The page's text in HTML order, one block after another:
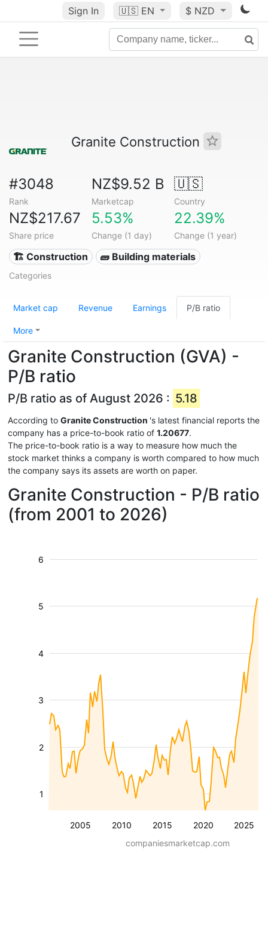
Sign In 🇺🇸 EN $ NZD
Granite Construction
#3048
Rank
NZ$9.52 B
Marketcap
🇺🇸
Country
NZ$217.67
Share price
5.53%
Change (1 day)
22.39%
Change (1 year)
🏗 Construction 🧱 Building materials
Categories
Market cap Revenue Earnings P/B ratio
More
Granite Construction (GVA) -
P/B ratio
P/B ratio as of August 2026 : 5.18
According to Granite Construction 's latest financial reports the
company has a price-to-book ratio of 1.20677.
The price-to-book ratio is a way to measure how much the
stock market thinks a company is worth compared to how much
the company says its assets are worth on paper.
Granite Construction - P/B ratio
(from 2001 to 2026)
2005 2010 2015 2020 2025
1
2
3
4
5
6
companiesmarketcap.com